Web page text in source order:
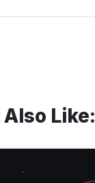
Like: